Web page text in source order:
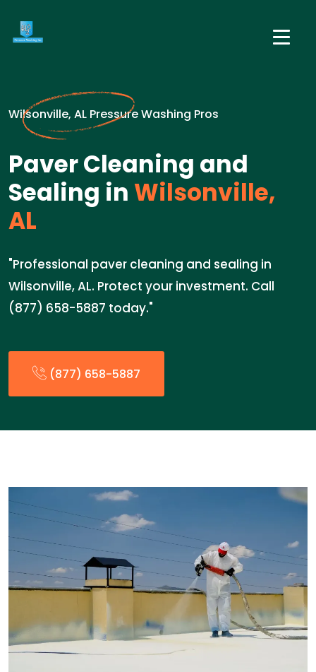
Wilsonville, AL Pressure Washing Pros
Paver Cleaning and
Sealing in Wilsonville,
AL
"Professional paver cleaning and sealing in
Wilsonville, AL. Protect your investment. Call
(877) 658-5887 today."
(877) 658-5887